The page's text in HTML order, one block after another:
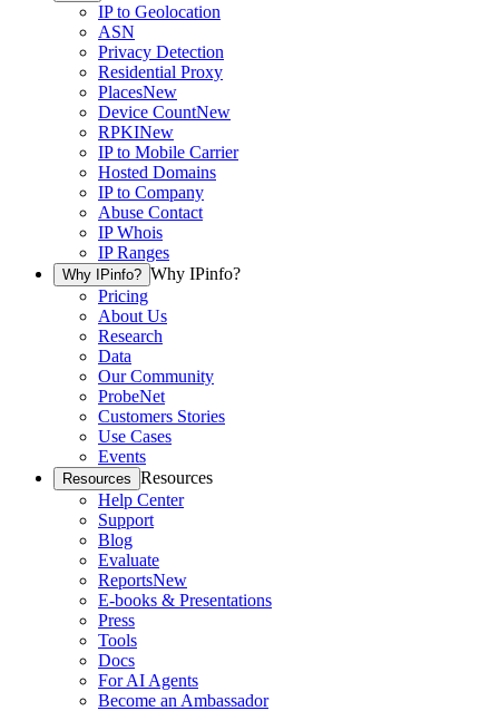
IP to Geolocation
ASN
Privacy Detection
Residential Proxy
PlacesNew
Device CountNew
RPKINew
IP to Mobile Carrier
Hosted Domains
IP to Company
Abuse Contact
IP Whois
IP Ranges
Why IPinfo? Why IPinfo?
Pricing
About Us
Research
Data
Our Community
ProbeNet
Customers Stories
Use Cases
Events
Resources Resources
Help Center
Support
Blog
Evaluate
ReportsNew
E-books & Presentations
Press
Tools
Docs
For AI Agents
Become an Ambassador